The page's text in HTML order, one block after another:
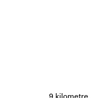
9 kilometre